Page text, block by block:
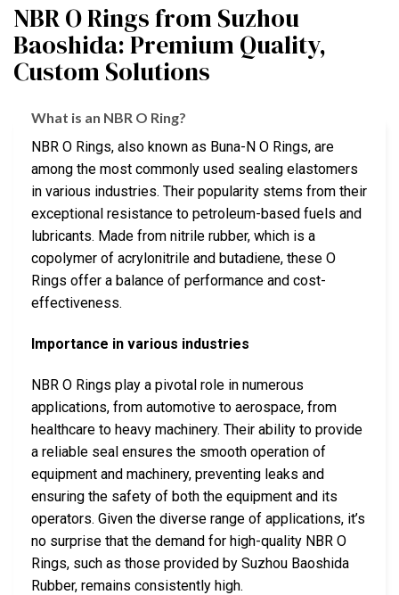
NBR O Rings from Suzhou
Baoshida: Premium Quality,
Custom Solutions
What is an NBR O Ring?
NBR O Rings, also known as Buna-N O Rings, are
among the most commonly used sealing elastomers
in various industries. Their popularity stems from their
exceptional resistance to petroleum-based fuels and
lubricants. Made from nitrile rubber, which is a
copolymer of acrylonitrile and butadiene, these O
Rings offer a balance of performance and cost-
effectiveness.
Importance in various industries
NBR O Rings play a pivotal role in numerous
applications, from automotive to aerospace, from
healthcare to heavy machinery. Their ability to provide
a reliable seal ensures the smooth operation of
equipment and machinery, preventing leaks and
ensuring the safety of both the equipment and its
operators. Given the diverse range of applications, it’s
no surprise that the demand for high-quality NBR O
Rings, such as those provided by Suzhou Baoshida
Rubber, remains consistently high.